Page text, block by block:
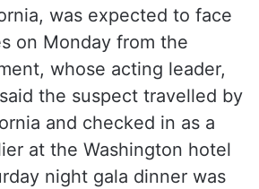
was expected to face
on Monday from the
whose acting leader,
the suspect travelled by
and checked in as a
at the Washington hotel
night gala dinner was